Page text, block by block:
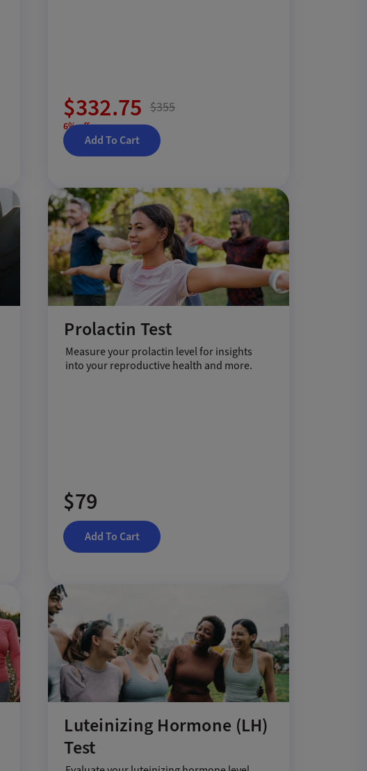
$332.75
6% off
$355
Add To Cart
Prolactin Test
Measure your prolactin level for insights
into your reproductive health and more.
$79
Add To Cart
Luteinizing Hormone (LH)
Test